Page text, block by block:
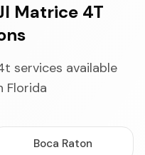
Matrice 4T
services available
Florida
Boca Raton